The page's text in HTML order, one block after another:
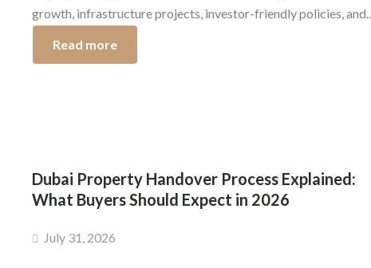
growth, infrastructure projects, investor-friendly policies, and
to continue making Dubai a top destination for real estate in the
Read more
Dubai Property Handover Process Explained:
What Buyers Should Expect in 2026
July 31, 2026